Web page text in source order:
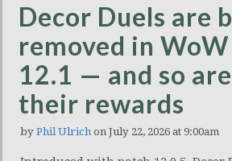
Decor Duels are
removed in
12.1 — and so
their rewards
by Phil Ulrich on July 22, 2026 at 9:00am